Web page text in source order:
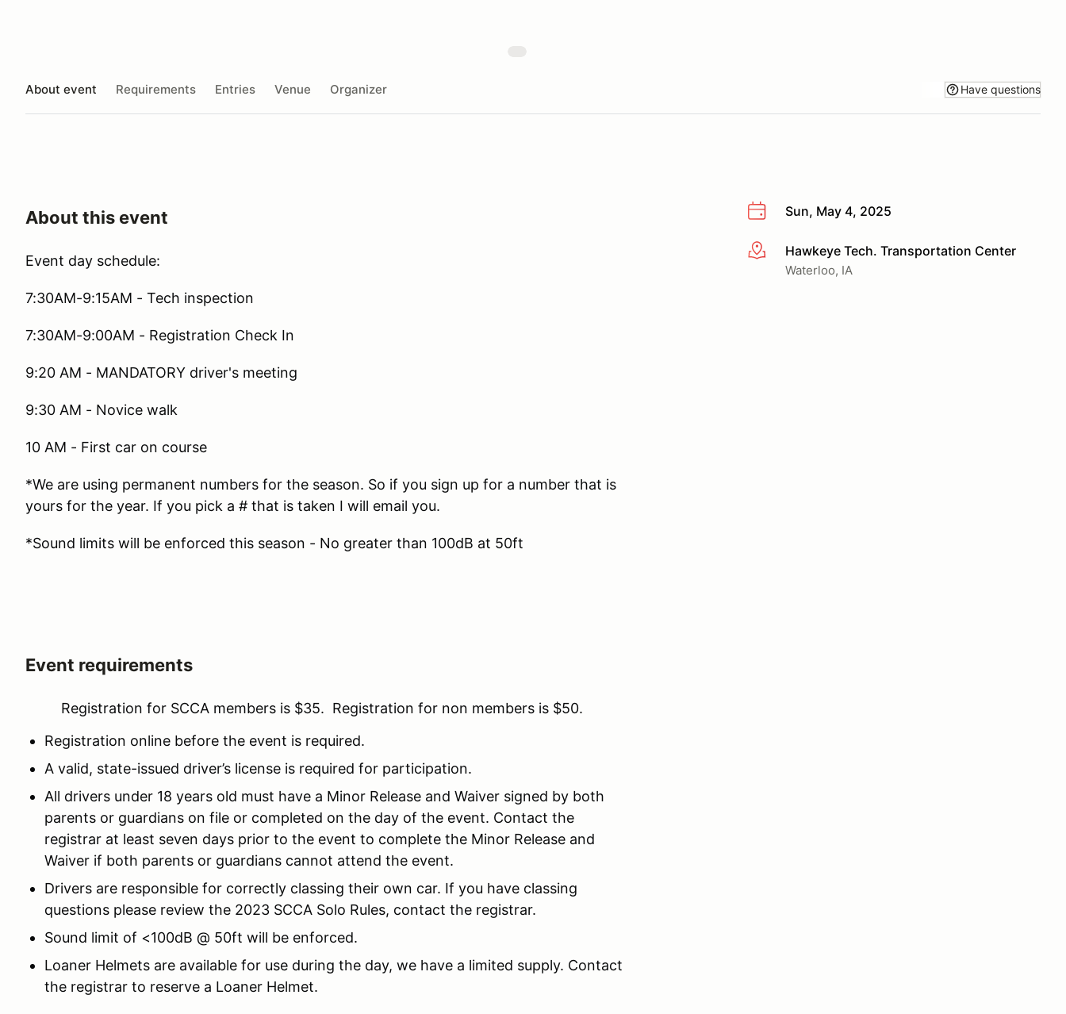
About event Requirements Entries Venue Organizer Have questions
Sun, May 4, 2025
More infoHawkeye Tech. Transportation Center
Waterloo, IA
About this event
Event day schedule:
7:30AM-9:15AM - Tech inspection
7:30AM-9:00AM - Registration Check In
9:20 AM - MANDATORY driver's meeting
9:30 AM - Novice walk
10 AM - First car on course
*We are using permanent numbers for the season. So if you sign up for a number that is
yours for the year. If you pick a # that is taken I will email you.
*Sound limits will be enforced this season - No greater than 100dB at 50ft
Event requirements
Registration for SCCA members is $35. Registration for non members is $50.
Registration online before the event is required.
A valid, state-issued driver’s license is required for participation.
All drivers under 18 years old must have a Minor Release and Waiver signed by both
parents or guardians on file or completed on the day of the event. Contact the
registrar at least seven days prior to the event to complete the Minor Release and
Waiver if both parents or guardians cannot attend the event.
Drivers are responsible for correctly classing their own car. If you have classing
questions please review the 2023 SCCA Solo Rules, contact the registrar.
Sound limit of <100dB @ 50ft will be enforced.
Loaner Helmets are available for use during the day, we have a limited supply. Contact
the registrar to reserve a Loaner Helmet.